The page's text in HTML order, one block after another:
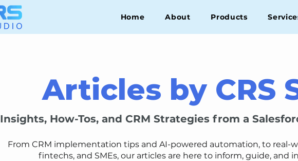
Home About Products
Articles by CRS
Insights, How-Tos, and CRM Strategies from a
From CRM implementation tips and AI-powered automation, to real-
fintechs, and SMEs, our articles are here to inform, guide, and